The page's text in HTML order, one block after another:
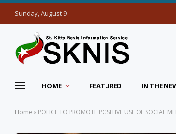
Sunday, August 9
HOME FEATURED IN THE
Home » POLICE TO PROMOTE POSITIVE USE OF SOCIAL